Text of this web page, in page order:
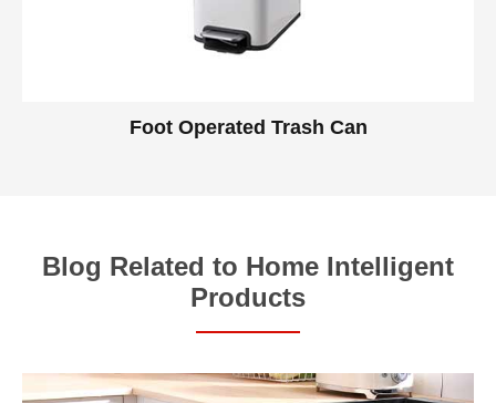
Foot Operated Trash Can
Blog Related to Home Intelligent
Products